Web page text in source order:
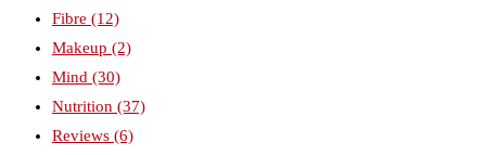
Fibre (12)
Makeup (2)
Mind (30)
Nutrition (37)
Reviews (6)